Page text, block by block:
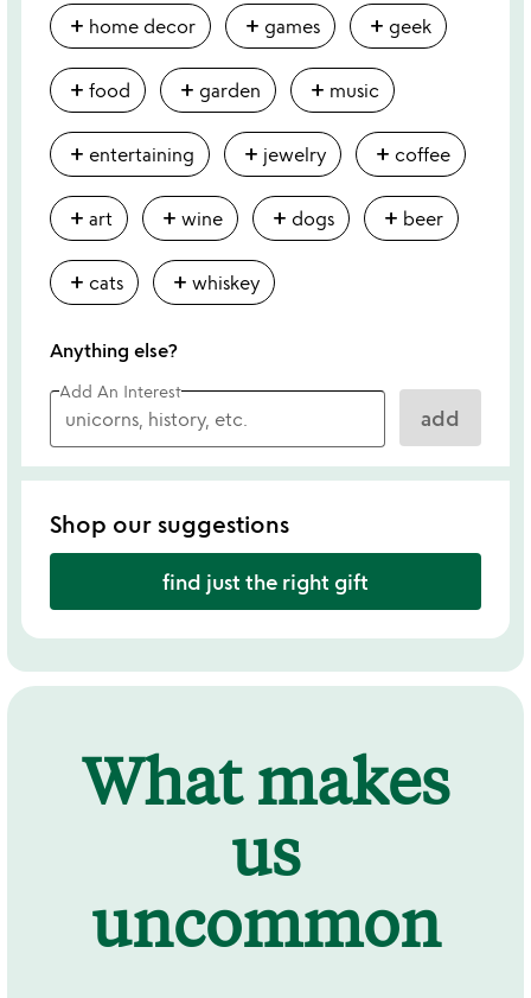
add home decor add games add geek
add food add garden add music
add entertaining add jewelry add coffee
add art add wine add dogs add beer
add cats add whiskey
Anything else?
Add An Interest
add
Shop our suggestions
find just the right gift
What makes
us
uncommon